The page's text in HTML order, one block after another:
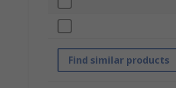
Find similar products